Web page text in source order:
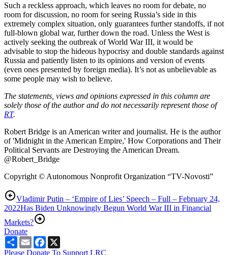
Such a reckless approach, which leaves no room for debate, no
room for discussion, no room for seeing Russia’s side in this
extremely complex situation, only guarantees further standoffs, if not
full-blown global war, further down the road. Unless the West is
actively seeking the outbreak of World War III, it would be
advisable to stop the hideous hypocrisy and double standards against
Russia and patiently listen to its opinions and version of events
(even ones presented by foreign media). It’s not as unbelievable as
some people may wish to believe.
The statements, views and opinions expressed in this column are
solely those of the author and do not necessarily represent those of
RT.
Robert Bridge is an American writer and journalist. He is the author
of 'Midnight in the American Empire,' How Corporations and Their
Political Servants are Destroying the American Dream.
@Robert_Bridge
Copyright © Autonomous Nonprofit Organization “TV-Novosti”
Vladimir Putin – ‘Empire of Lies’ Speech – Full – February 24,
2022Has Biden Unknowingly Begun World War III in Financial
Markets?
Donate
ShareEmailFacebook
Please Donate To Support LRC